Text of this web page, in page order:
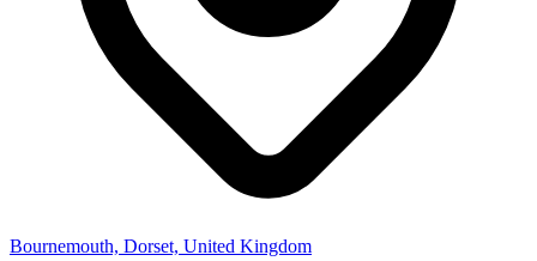
Bournemouth, Dorset, United Kingdom